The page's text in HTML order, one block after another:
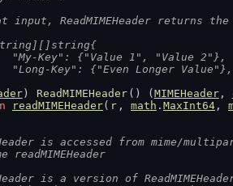
ReadMIMEHeader returns the
//		"My-Key": {"Value 1", "Value 2"},
//		"Long-Key": {"Even Longer Value"},
) ReadMIMEHeader () ( MIMEHeader,
readMIMEHeader( r , math . MaxInt64 ,
is accessed from mime/
readMIMEHeader
is a version of